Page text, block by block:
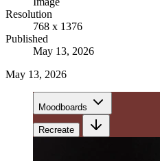
Resolution
768 x 1376
Published
May 13, 2026
May 13, 2026
Moodboards
Recreate